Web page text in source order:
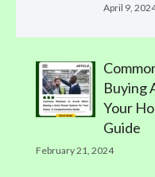
April 9,
Buying
Your
Guide
February 21, 2024